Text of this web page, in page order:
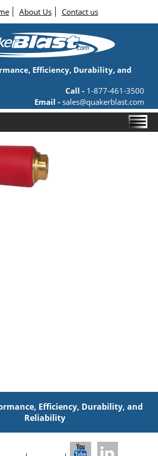
About Us Contact us
Efficiency, Durability, and
Call - 1-877-461-3500
Email - sales@quakerblast.com
Efficiency, Durability, and
Reliability